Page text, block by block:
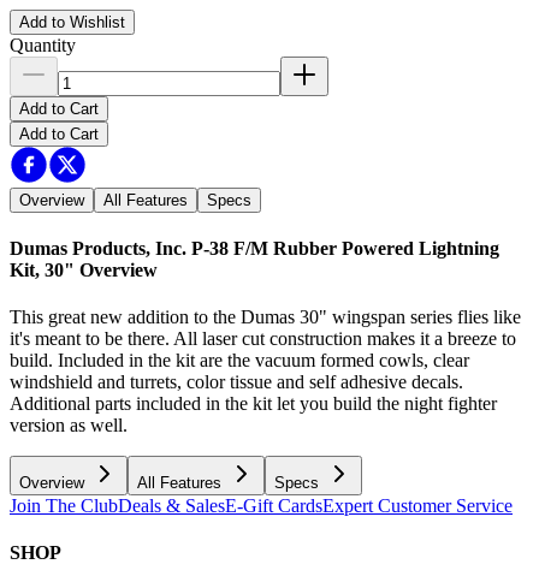
Add to Wishlist
Quantity
Add to Cart
Add to Cart
Overview All Features Specs
Dumas Products, Inc. P-38 F/M Rubber Powered Lightning
Kit, 30" Overview
This great new addition to the Dumas 30" wingspan series flies like
it's meant to be there. All laser cut construction makes it a breeze to
build. Included in the kit are the vacuum formed cowls, clear
windshield and turrets, color tissue and self adhesive decals.
Additional parts included in the kit let you build the night fighter
version as well.
Overview All Features Specs
Join The ClubDeals & SalesE-Gift CardsExpert Customer Service
SHOP